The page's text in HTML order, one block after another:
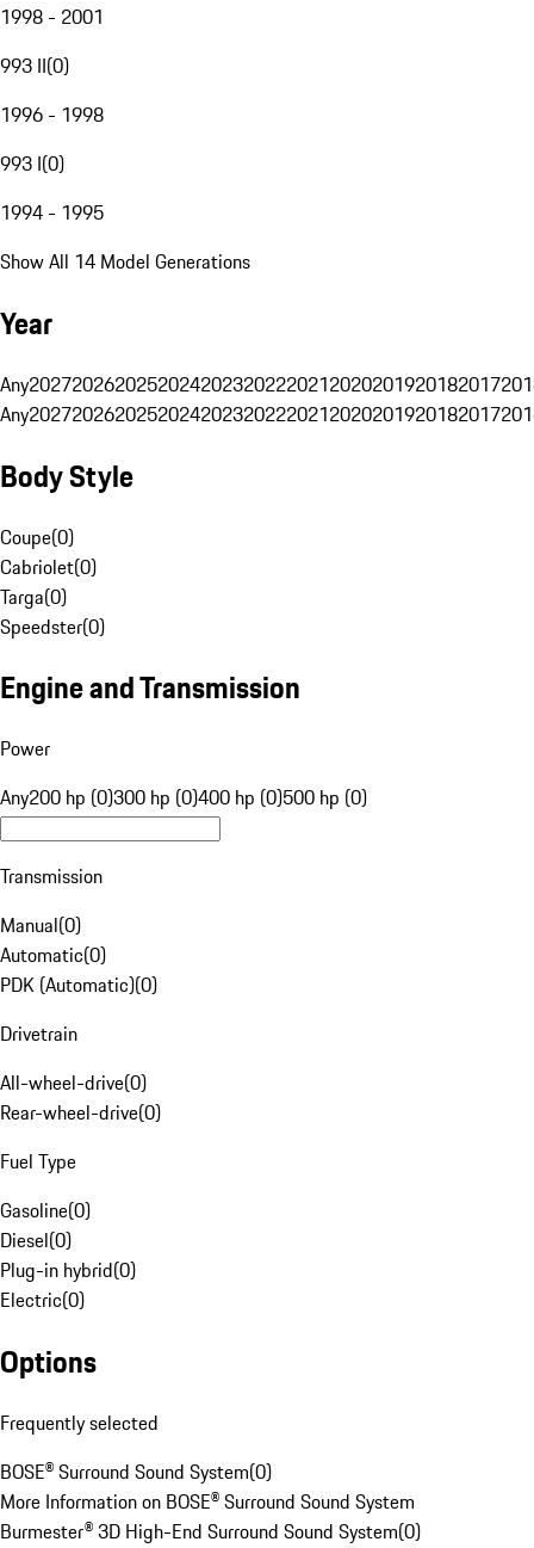
1998 - 2001
993 II(0)
1996 - 1998
993 I(0)
1994 - 1995
Show All 14 Model Generations
Year
Any20272026202520242023202220212020201920182017
Any20272026202520242023202220212020201920182017
Body Style
Coupe(0)
Cabriolet(0)
Targa(0)
Speedster(0)
Engine and Transmission
Power
Any200 hp (0)300 hp (0)400 hp (0)500 hp (0)
Transmission
Manual(0)
Automatic(0)
PDK (Automatic)(0)
Drivetrain
All-wheel-drive(0)
Rear-wheel-drive(0)
Fuel Type
Gasoline(0)
Diesel(0)
Plug-in hybrid(0)
Electric(0)
Options
Frequently selected
BOSE® Surround Sound System(0)
More Information on BOSE® Surround Sound System
Burmester® 3D High-End Surround Sound System(0)